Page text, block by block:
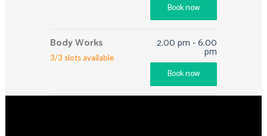
Book now
Body Works
3/3 slots available
2.00 pm-6.00
pm
Book now